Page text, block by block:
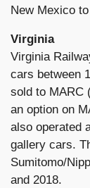
New Mexico
Virginia
Virginia
cars between
sold to MARC
an option on
also operated
gallery cars.
Sumitomo/
and 2018.